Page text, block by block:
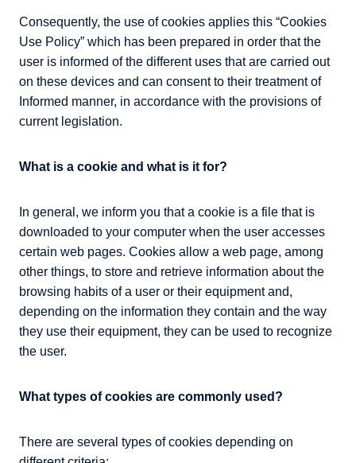
Consequently, the use of cookies applies this “Cookies
Use Policy” which has been prepared in order that the
user is informed of the different uses that are carried out
on these devices and can consent to their treatment of
Informed manner, in accordance with the provisions of
current legislation.
What is a cookie and what is it for?
In general, we inform you that a cookie is a file that is
downloaded to your computer when the user accesses
certain web pages. Cookies allow a web page, among
other things, to store and retrieve information about the
browsing habits of a user or their equipment and,
depending on the information they contain and the way
they use their equipment, they can be used to recognize
the user.
What types of cookies are commonly used?
There are several types of cookies depending on